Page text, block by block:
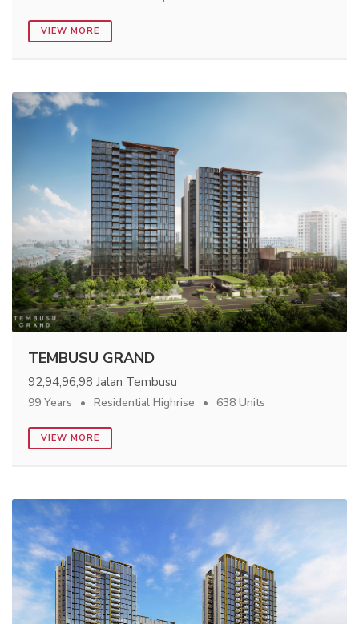
VIEW MORE
TEMBUSU GRAND
92,94,96,98 Jalan Tembusu
99 Years Residential Highrise 638 Units
VIEW MORE